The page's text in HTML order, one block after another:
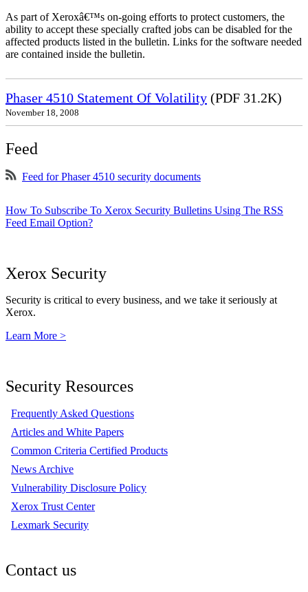
As part of Xeroxâ€™s on-going efforts to protect customers, the
ability to accept these specially crafted jobs can be disabled for the
affected products listed in the bulletin. Links for the software needed
are contained inside the bulletin.
Phaser 4510 Statement Of Volatility (PDF 31.2K)
November 18, 2008
Feed
Feed for Phaser 4510 security documents
How To Subscribe To Xerox Security Bulletins Using The RSS
Feed Email Option?
Xerox Security
Security is critical to every business, and we take it seriously at
Xerox.
Learn More >
Security Resources
Frequently Asked Questions
Articles and White Papers
Common Criteria Certified Products
News Archive
Vulnerability Disclosure Policy
Xerox Trust Center
Lexmark Security
Contact us